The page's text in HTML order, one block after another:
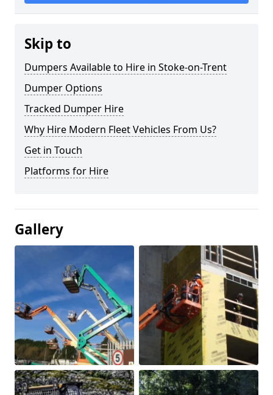
Skip to
Dumpers Available to Hire in Stoke-on-Trent
Dumper Options
Tracked Dumper Hire
Why Hire Modern Fleet Vehicles From Us?
Get in Touch
Platforms for Hire
Gallery